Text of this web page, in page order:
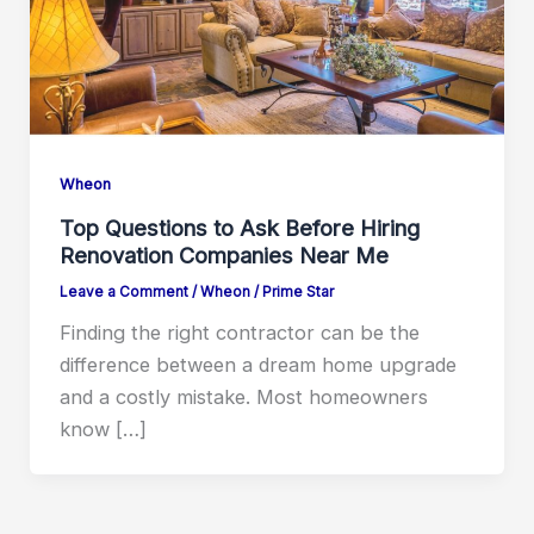
Wheon
Top Questions to Ask Before Hiring
Renovation Companies Near Me
Leave a Comment / Wheon/ Prime Star
Finding the right contractor can be the
difference between a dream home upgrade
and a costly mistake. Most homeowners
know […]